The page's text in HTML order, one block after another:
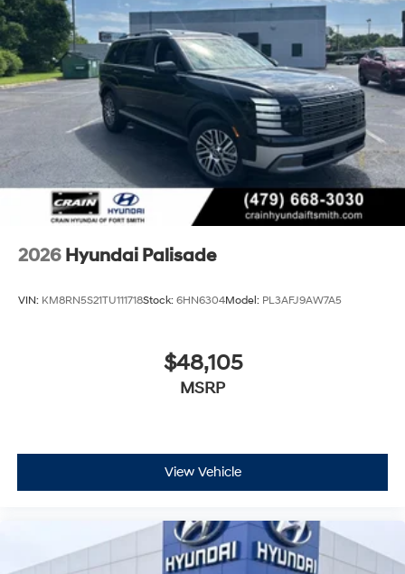
2026 Hyundai Palisade
VIN: KM8RN5S21TU111718Stock: 6HN6304Model: PL3AFJ9AW7A5
$48,105
MSRP
View Vehicle